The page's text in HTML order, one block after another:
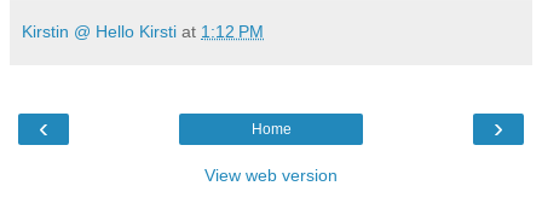
Kirstin @ Hello Kirsti at 1:12 PM
‹ ›
Home
View web version